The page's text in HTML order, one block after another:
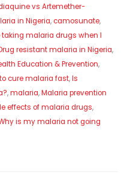
vs Artemether-
in Nigeria,camosunate,
taking malaria drugs when I
resistant malaria in Nigeria,
Education & Prevention,
cure malaria fast,Is
,malaria,Malaria prevention
effects of malaria drugs,
is my malaria not going